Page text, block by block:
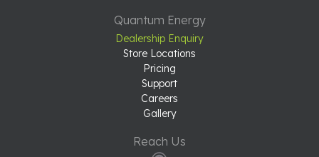
Quantum Energy
Dealership Enquiry
Store Locations
Pricing
Support
Careers
Gallery
Reach Us